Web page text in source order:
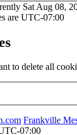
Sat Aug 08,
are UTC-07:00
to delete all
Frankville
07:00